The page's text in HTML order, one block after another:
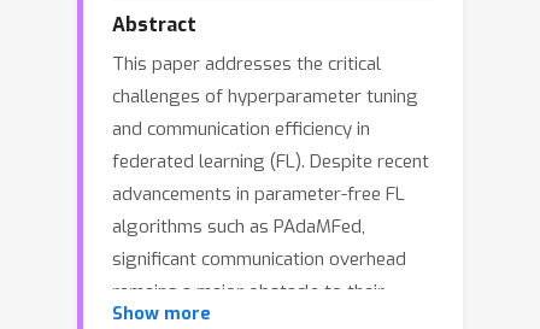
Abstract
This paper addresses the critical
challenges of hyperparameter tuning
and communication efficiency in
federated learning (FL). Despite recent
advancements in parameter-free FL
algorithms such as PAdaMFed,
significant communication overhead
remains a major obstacle to their
practical deployment. To tackle these
Show more